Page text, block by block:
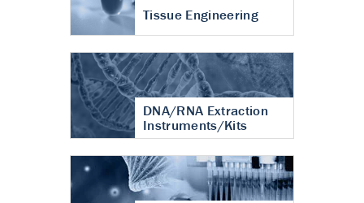
Tissue Engineering
DNA/RNA Extraction
Instruments/Kits